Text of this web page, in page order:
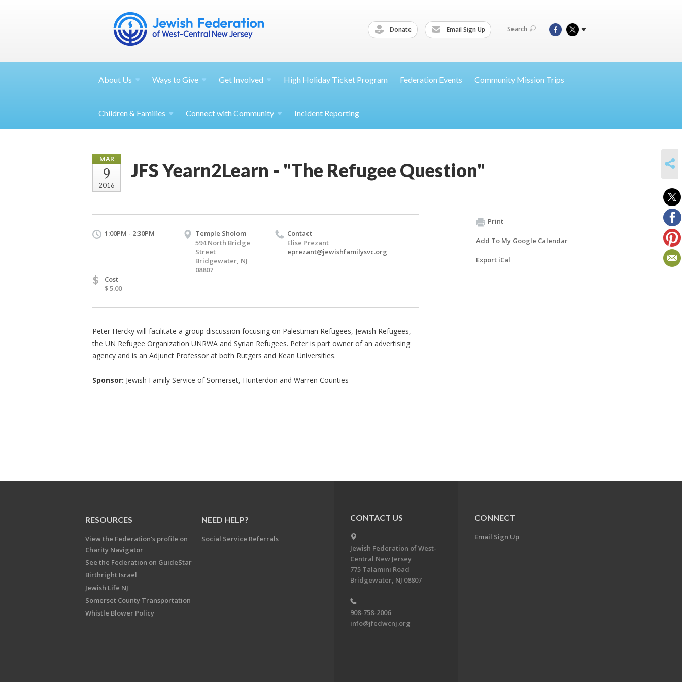
Donate Email Sign Up Search
About Us Ways to Give Get Involved High Holiday Ticket Program Federation Events Community Mission Trips
Children & Families Connect with Community Incident Reporting
MAR
9
2016
JFS Yearn2Learn - "The Refugee Question"
1:00PM - 2:30PM
Temple Sholom
594 North Bridge
Street
Bridgewater, NJ
08807
Contact
Elise Prezant
eprezant@jewishfamilysvc.org
$
Cost
$ 5.00
Peter Hercky will facilitate a group discussion focusing on Palestinian Refugees, Jewish Refugees,
the UN Refugee Organization UNRWA and Syrian Refugees. Peter is part owner of an advertising
agency and is an Adjunct Professor at both Rutgers and Kean Universities.
Sponsor: Jewish Family Service of Somerset, Hunterdon and Warren Counties
Print
Add To My Google Calendar
Export iCal
RESOURCES
View the Federation's profile on
Charity Navigator
See the Federation on GuideStar
Birthright Israel
Jewish Life NJ
Somerset County Transportation
Whistle Blower Policy
NEED HELP?
Social Service Referrals
CONTACT US
Jewish Federation of West-
Central New Jersey
775 Talamini Road
Bridgewater, NJ 08807
908-758-2006
info@jfedwcnj.org
CONNECT
Email Sign Up